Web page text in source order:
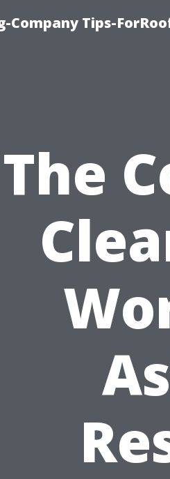
Company Tips-
The